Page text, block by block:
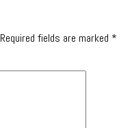
Required fields are marked *